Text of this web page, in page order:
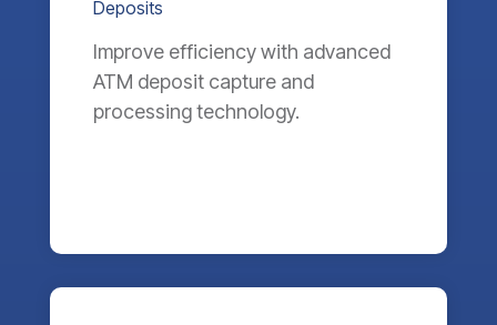
Deposits
Improve efficiency with advanced
ATM deposit capture and
processing technology.